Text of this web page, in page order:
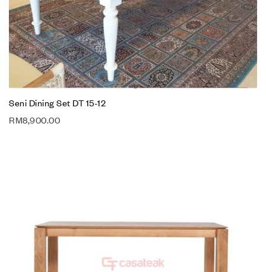
Seni Dining Set DT 15-12
RM8,900.00